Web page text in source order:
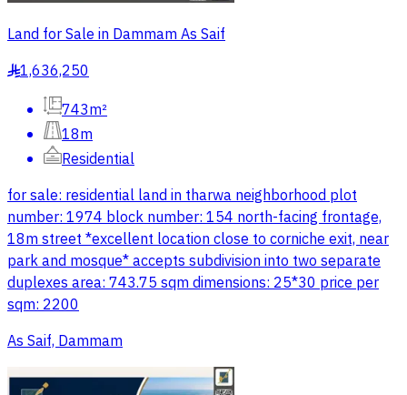
Land for Sale in Dammam As Saif
§1,636,250
743m²
18m
Residential
for sale: residential land in tharwa neighborhood plot
number: 1974 block number: 154 north-facing frontage,
18m street *excellent location close to corniche exit, near
park and mosque* accepts subdivision into two separate
duplexes area: 743.75 sqm dimensions: 25*30 price per
sqm: 2200
As Saif, Dammam